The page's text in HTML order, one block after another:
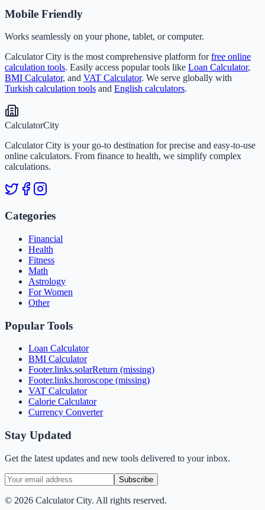
Mobile Friendly
Works seamlessly on your phone, tablet, or computer.
Calculator City is the most comprehensive platform forfree online
calculation tools. Easily access popular tools like Loan Calculator,
BMI Calculator, and VAT Calculator. We serve globally with
Turkish calculation tools and English calculators.
CalculatorCity
Calculator City is your go-to destination for precise and easy-to-use
online calculators. From finance to health, we simplify complex
calculations.
Categories
Financial
Health
Fitness
Math
Astrology
For Women
Other
Popular Tools
Loan Calculator
BMI Calculator
Footer.links.solarReturn (missing)
Footer.links.horoscope (missing)
VAT Calculator
Calorie Calculator
Currency Converter
Stay Updated
Get the latest updates and new tools delivered to your inbox.
Subscribe
© 2026 Calculator City. All rights reserved.